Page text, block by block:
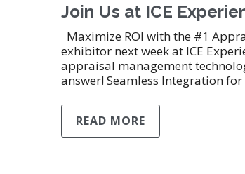
Join Us at ICE
Maximize ROI with the #1
exhibitor next week at ICE
appraisal management
answer! Seamless Integration
READ MORE